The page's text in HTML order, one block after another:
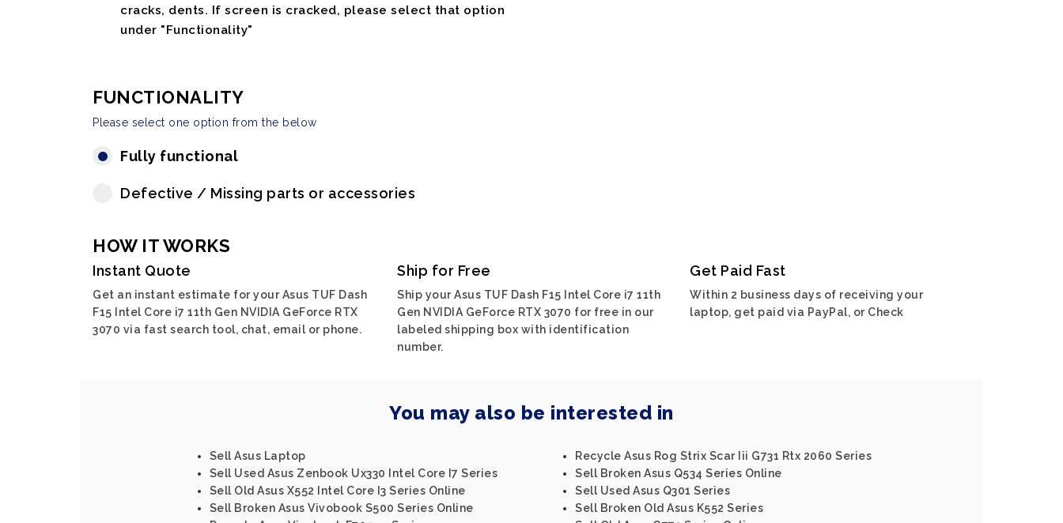
cracks, dents. If screen is cracked, please select that option
under "Functionality"
FUNCTIONALITY
Please select one option from the below
Fully functional
Defective / Missing parts or accessories
HOW IT WORKS
Instant Quote
Get an instant estimate for your Asus TUF Dash
F15 Intel Core i7 11th Gen NVIDIA GeForce RTX
3070 via fast search tool, chat, email or phone.
Ship for Free
Ship your Asus TUF Dash F15 Intel Core i7 11th
Gen NVIDIA GeForce RTX 3070 for free in our
labeled shipping box with identification
number.
Get Paid Fast
Within 2 business days of receiving your
laptop, get paid via PayPal, or Check
You may also be interested in
Sell Asus Laptop
Sell Used Asus Zenbook Ux330 Intel Core I7 Series
Sell Old Asus X552 Intel Core I3 Series Online
Sell Broken Asus Vivobook S500 Series Online
Recycle Asus Rog Strix Scar Iii G731 Rtx 2060 Series
Sell Broken Asus Q534 Series Online
Sell Used Asus Q301 Series
Sell Broken Old Asus K552 Series